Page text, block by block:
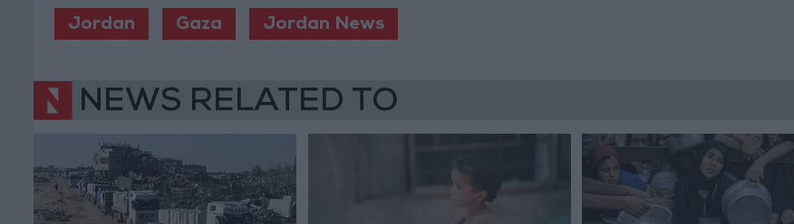
Jordan Gaza Jordan News
NEWS RELATED TO